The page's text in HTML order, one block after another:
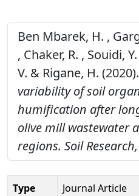
Ben Mbarek, H. ,
, Chaker, R. , Souidi,
V. & Rigane, H. (2020).
variability of soil
humification after
olive mill wastewater
regions. Soil Research,
Type
Journal Article